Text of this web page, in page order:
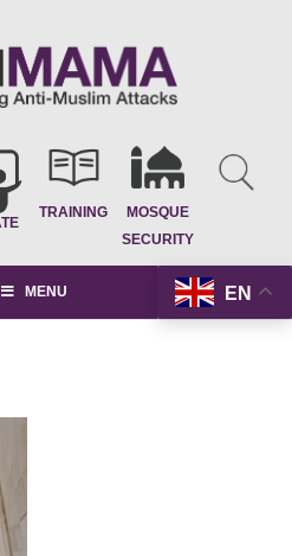
TRAINING
MOSQUE
SECURITY
EN
MENU